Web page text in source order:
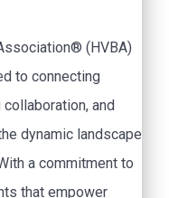
(HVBA)
to connecting
and
dynamic landscape
a commitment to
that empower